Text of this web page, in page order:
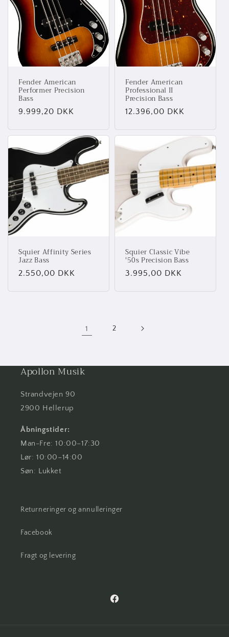
Fender American
Performer Precision
Bass
Normalpris
9.999,20 DKK
Fender American
Professional II
Precision Bass
Normalpris
12.396,00 DKK
Squier Affinity Series
Jazz Bass
Normalpris
2.550,00 DKK
Squier Classic Vibe
'50s Precision Bass
Normalpris
3.995,00 DKK
1 2
Apollon Musik
Strandvejen 90
2900 Hellerup
Åbningstider:
Man-Fre: 10:00–17:30
Lør: 10:00–14:00
Søn: Lukket
Returneringer og annulleringer
Facebook
Fragt og levering
Facebook